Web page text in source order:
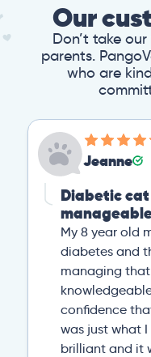
Our
Don’t take
parents.
who are
Jeanne
Diabetic
My 8 year old
diabetes and
managing that
confidence
was just what
brilliant and it